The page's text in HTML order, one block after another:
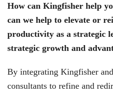
How can Kingfisher help
can we help to elevate or
productivity as a strategic
strategic growth and
By integrating Kingfisher
consultants to refine and